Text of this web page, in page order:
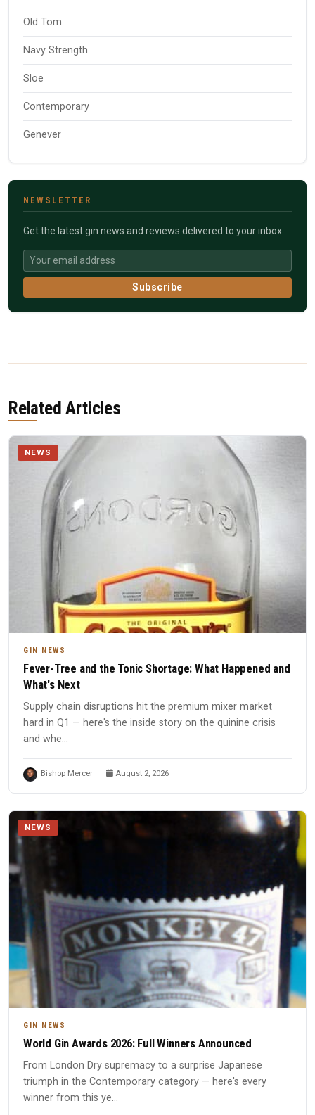
Old Tom
Navy Strength
Sloe
Contemporary
Genever
NEWSLETTER
Get the latest gin news and reviews delivered to your inbox.
Subscribe
Related Articles
NEWS
GIN NEWS
Fever-Tree and the Tonic Shortage: What Happened and
What's Next
Supply chain disruptions hit the premium mixer market
hard in Q1 — here's the inside story on the quinine crisis
and whe...
Bishop Mercer August 2, 2026
NEWS
GIN NEWS
World Gin Awards 2026: Full Winners Announced
From London Dry supremacy to a surprise Japanese
triumph in the Contemporary category — here's every
winner from this ye...